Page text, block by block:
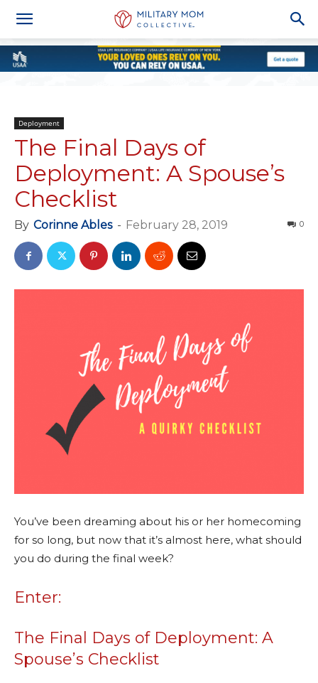
Deployment
The Final Days of
Deployment: A Spouse’s
Checklist
By Corinne Ables - February 28, 2019 0
You’ve been dreaming about his or her homecoming
for so long, but now that it’s almost here, what should
you do during the final week?
Enter:
The Final Days of Deployment: A
Spouse’s Checklist